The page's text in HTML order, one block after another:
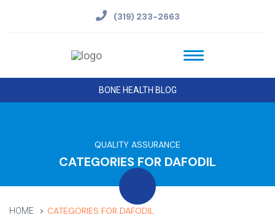
(319) 233-2663
BONE HEALTH BLOG
QUALITY ASSURANCE
CATEGORIES FOR DAFODIL
HOME CATEGORIES FOR DAFODIL